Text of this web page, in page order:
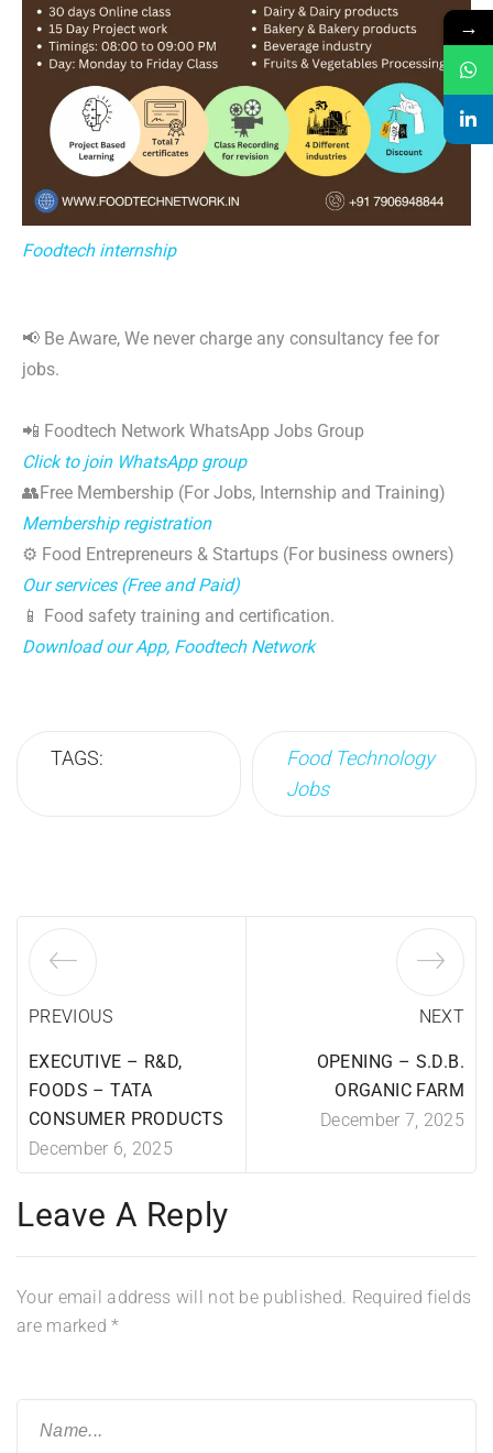
Foodtech internship
📢 Be Aware, We never charge any consultancy fee for
jobs.
📲 Foodtech Network WhatsApp Jobs Group
Click to join WhatsApp group
👥Free Membership (For Jobs, Internship and Training)
Membership registration
⚙️ Food Entrepreneurs & Startups (For business owners)
Our services (Free and Paid)
📱 Food safety training and certification.
Download our App, Foodtech Network
TAGS:
Food Technology
Jobs
PREVIOUS
EXECUTIVE – R&D,
FOODS – TATA
CONSUMER PRODUCTS
December 6, 2025
NEXT
OPENING – S.D.B.
ORGANIC FARM
December 7, 2025
Leave A Reply
Your email address will not be published. Required fields
are marked*
→